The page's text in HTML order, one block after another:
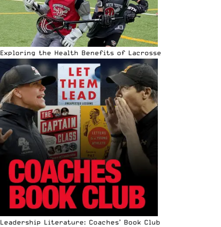
Exploring the Health Benefits of Lacrosse
Leadership Literature: Coaches’ Book Club